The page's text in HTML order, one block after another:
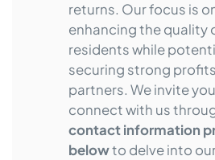
returns. Our focus is
enhancing the quality
residents while
securing strong
partners. We invite
connect with us
contact information
belowto delve into